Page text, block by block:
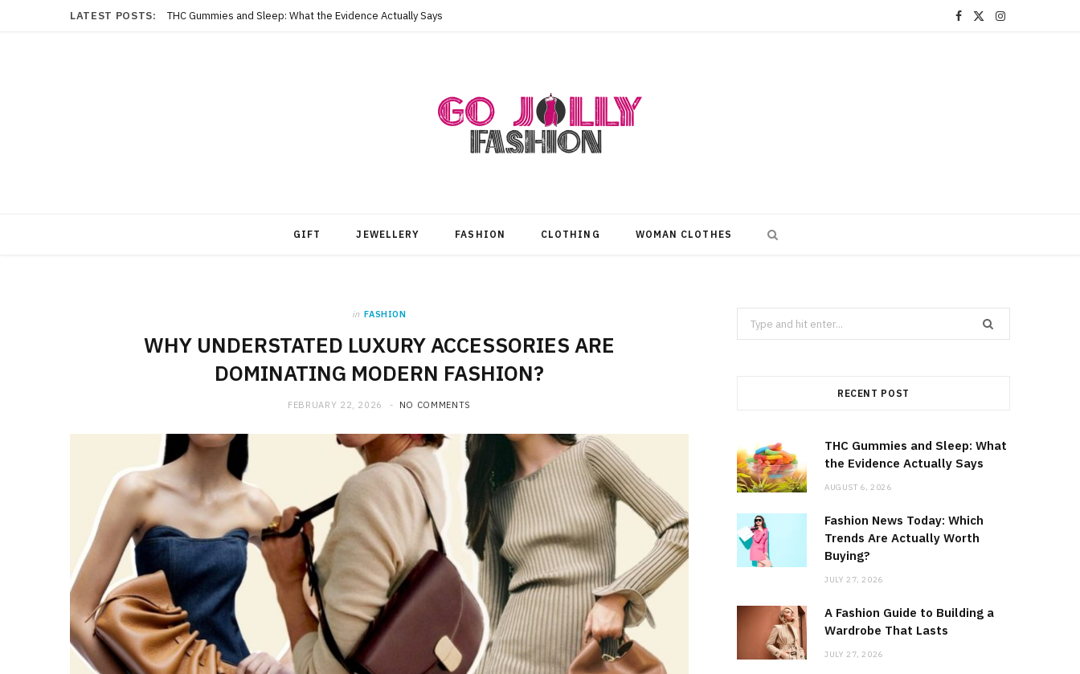
LATEST POSTS: THC Gummies and Sleep: What the Evidence Actually Says F I
GIFT JEWELLERY FASHION CLOTHING WOMAN CLOTHES
in FASHION
WHY UNDERSTATED LUXURY ACCESSORIES ARE
DOMINATING MODERN FASHION?
FEBRUARY 22, 2026 NO COMMENTS
Search
for:
RECENT POST
THC Gummies and Sleep: What
the Evidence Actually Says
AUGUST 6, 2026
Fashion News Today: Which
Trends Are Actually Worth
Buying?
JULY 27, 2026
A Fashion Guide to Building a
Wardrobe That Lasts
JULY 27, 2026